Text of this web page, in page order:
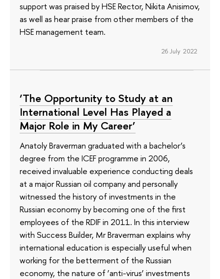
support was praised by HSE Rector, Nikita Anisimov,
as well as hear praise from other members of the
HSE management team.
26 July 2022
‘The Opportunity to Study at an
International Level Has Played a
Major Role in My Career’
Anatoly Braverman graduated with a bachelor’s
degree from the ICEF programme in 2006,
received invaluable experience conducting deals
at a major Russian oil company and personally
witnessed the history of investments in the
Russian economy by becoming one of the first
employees of the RDIF in 2011. In this interview
with Success Builder, Mr Braverman explains why
international education is especially useful when
working for the betterment of the Russian
economy, the nature of ‘anti-virus’ investments